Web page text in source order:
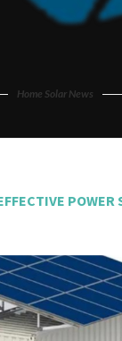
Home Solar News
POWER